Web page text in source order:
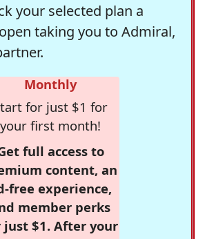
your selected plan a
taking you to Admiral,
Monthly
for just $1 for
your first month!
full access to
content, an
free experience,
member perks
just $1. After your